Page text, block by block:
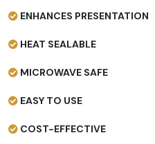
ENHANCES PRESENTATION
HEAT SEALABLE
MICROWAVE SAFE
EASY TO USE
COST-EFFECTIVE